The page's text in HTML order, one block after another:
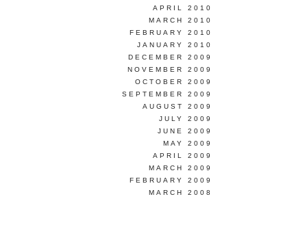
APRIL 2010
MARCH 2010
FEBRUARY 2010
JANUARY 2010
DECEMBER 2009
NOVEMBER 2009
OCTOBER 2009
SEPTEMBER 2009
AUGUST 2009
JULY 2009
JUNE 2009
MAY 2009
APRIL 2009
MARCH 2009
FEBRUARY 2009
MARCH 2008